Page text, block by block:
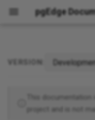
Registering Event Log on
VERSION:
This
project and is not